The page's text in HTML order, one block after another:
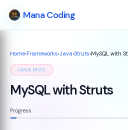
Mana Coding
Home›Frameworks›Java›Struts›MySQL with
JAVA MVC
MySQL with Struts
Progress